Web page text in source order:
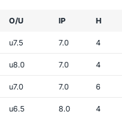
O/U IP H
u7.5 7.0 4
u8.0 7.0 4
u7.0 7.0 6
u6.5 8.0 4